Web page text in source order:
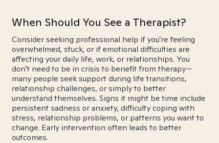
When Should You See a Therapist?
Consider seeking professional help if you're feeling
overwhelmed, stuck, or if emotional difficulties are
affecting your daily life, work, or relationships. You
don't need to be in crisis to benefit from therapy—
many people seek support during life transitions,
relationship challenges, or simply to better
understand themselves. Signs it might be time include
persistent sadness or anxiety, difficulty coping with
stress, relationship problems, or patterns you want to
change. Early intervention often leads to better
outcomes.